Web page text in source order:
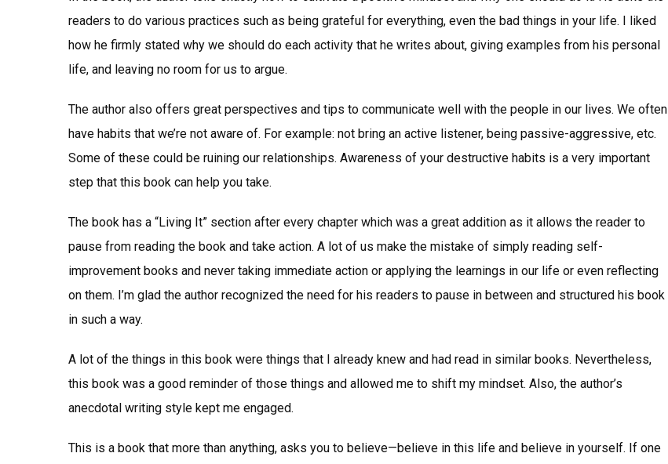
readers to do various practices such as being grateful for everything, even the bad things in your life. I liked
how he firmly stated why we should do each activity that he writes about, giving examples from his personal
life, and leaving no room for us to argue.
The author also offers great perspectives and tips to communicate well with the people in our lives. We often
have habits that we’re not aware of. For example: not bring an active listener, being passive-aggressive, etc.
Some of these could be ruining our relationships. Awareness of your destructive habits is a very important
step that this book can help you take.
The book has a “Living It” section after every chapter which was a great addition as it allows the reader to
pause from reading the book and take action. A lot of us make the mistake of simply reading self-
improvement books and never taking immediate action or applying the learnings in our life or even reflecting
on them. I’m glad the author recognized the need for his readers to pause in between and structured his book
in such a way.
A lot of the things in this book were things that I already knew and had read in similar books. Nevertheless,
this book was a good reminder of those things and allowed me to shift my mindset. Also, the author’s
anecdotal writing style kept me engaged.
This is a book that more than anything, asks you to believe—believe in this life and believe in yourself. If one